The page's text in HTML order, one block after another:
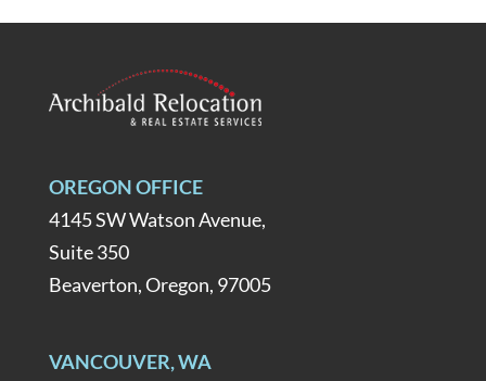
OREGON OFFICE
4145 SW Watson Avenue,
Suite 350
Beaverton, Oregon, 97005
VANCOUVER, WA